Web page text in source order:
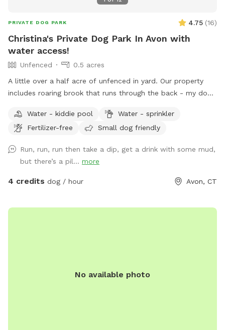
PRIVATE DOG PARK 4.75 (16)
Christina's Private Dog Park In Avon with
water access!
Unfenced
0.5 acres
A little over a half acre of unfenced in yard. Our property
includes roaring brook that runs through the back - my dogs
through our yard and our neighbors on the street (not really
maintained but walkable for sure- we call it bear highway
available for dogs & kids alike. We also added a covered
gazebo for additional seating or shade. We do have a kiddie
pool we can fill and leave out as well. We also have a
to sit if you need and a fire pit! Our property is set back
trash or poop bags in the green trash bin by the road (it’s
Water - kiddie pool
Water - sprinkler
Fertilizer-free
Small dog friendly
Run, run, run then take a dip, get a drink with some mud,
but there’s a pil... more
4 credits dog / hour Avon, CT
No available photo